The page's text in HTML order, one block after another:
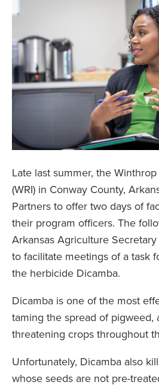
Late last summer, the
(WRI) in Conway County,
Partners to offer two days of
their program officers. The
Arkansas Agriculture
to facilitate meetings of a task
the herbicide Dicamba.
Dicamba is one of the most
taming the spread of pigweed,
threatening crops throughout
Unfortunately, Dicamba also
whose seeds are not pre-